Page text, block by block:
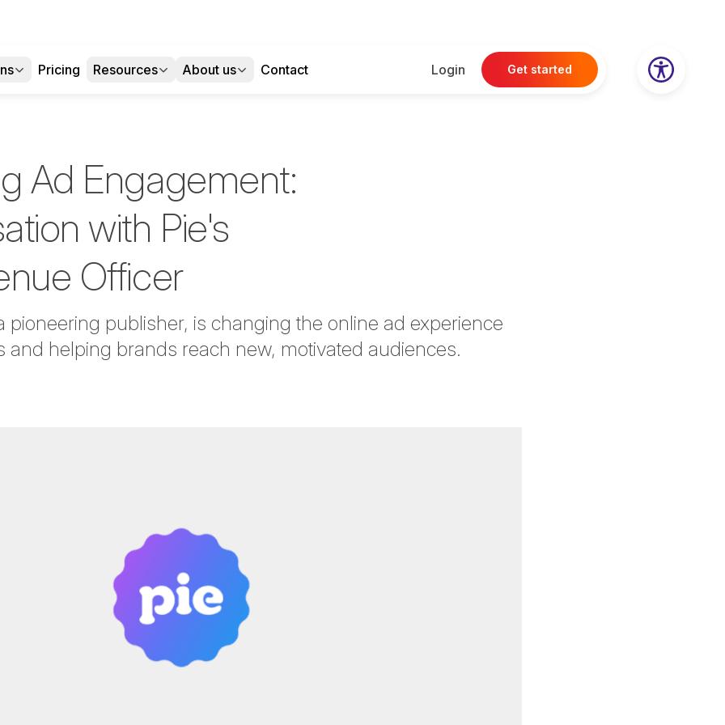
Pricing Resources About us Contact Login Get started
Ad Engagement:
with Pie's
Officer
pioneering publisher, is changing the online ad experience
and helping brands reach new, motivated audiences.